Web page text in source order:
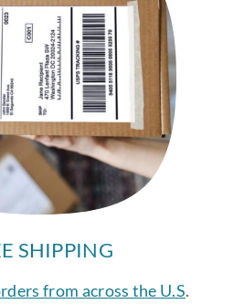
SHIPPING
from across the U.S.